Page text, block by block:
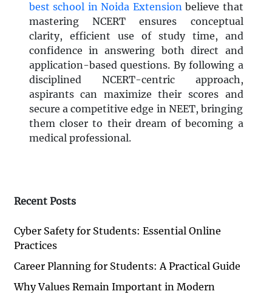
best school in Noida Extensionbelieve that
mastering NCERT ensures conceptual
clarity, efficient use of study time, and
confidence in answering both direct and
application-based questions. By following a
disciplined NCERT-centric approach,
aspirants can maximize their scores and
secure a competitive edge in NEET, bringing
them closer to their dream of becoming a
medical professional.
Recent Posts
Cyber Safety for Students: Essential Online
Practices
Career Planning for Students: A Practical Guide
Why Values Remain Important in Modern